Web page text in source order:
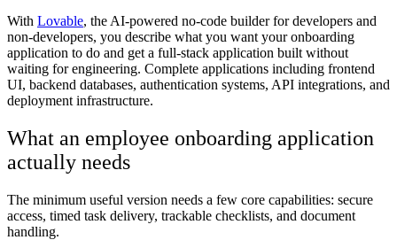
With Lovable, the AI-powered no-code builder for developers and
non-developers, you describe what you want your onboarding
application to do and get a full-stack application built without
waiting for engineering. Complete applications including frontend
UI, backend databases, authentication systems, API integrations, and
deployment infrastructure.
What an employee onboarding application
actually needs
The minimum useful version needs a few core capabilities: secure
access, timed task delivery, trackable checklists, and document
handling.